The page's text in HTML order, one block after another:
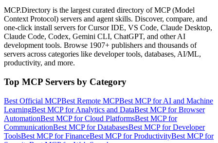
MCP.Directory is the largest curated directory of MCP (Model
Context Protocol) servers and agent skills. Discover, compare, and
one-click install servers for Cursor IDE, VS Code, Claude Desktop,
Claude Code, Codex, Gemini CLI, ChatGPT, and other AI
development tools. Browse 1907+ publishers and thousands of
servers across categories like developer tools, databases, AI/ML,
productivity, and more.
Top MCP Servers by Category
Best Official MCPBest Remote MCPBest MCP for AI and Machine
LearningBest MCP for Analytics and DataBest MCP for Browser
AutomationBest MCP for Cloud PlatformsBest MCP for
CommunicationBest MCP for DatabasesBest MCP for Developer
ToolsBest MCP for FinanceBest MCP for ProductivityBest MCP for